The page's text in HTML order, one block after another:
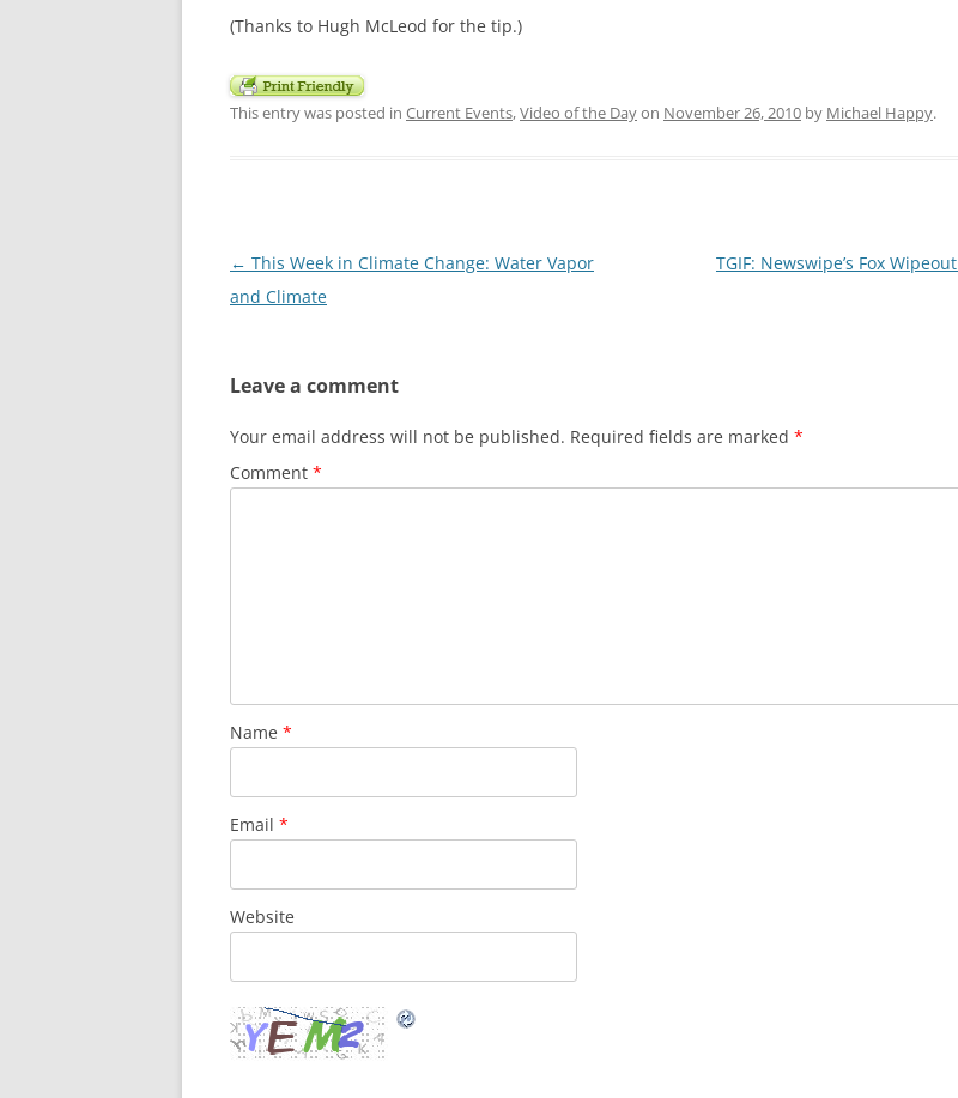
(Thanks to Hugh McLeod for the tip.)
This entry was posted in Current Events,Video of the Dayon November 26, 2010 by Michael Happy.
Post
navigation
← This Week in Climate Change: Water Vapor
and Climate
TGIF: Newswipe’s Fox Wipeout
Leave a comment
Your email address will not be published. Required fields are marked *
Comment *
Name *
Email *
Website